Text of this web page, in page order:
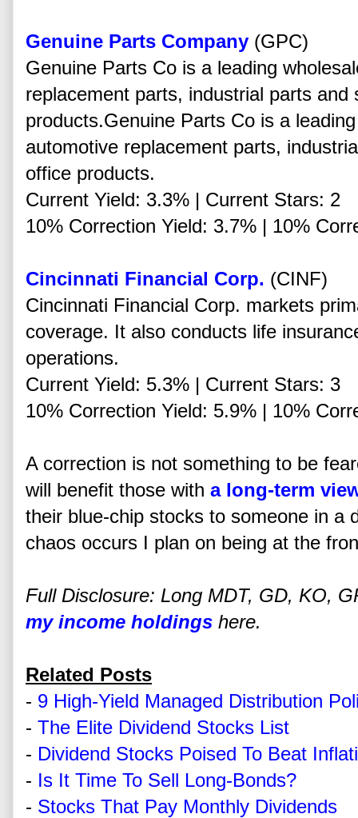
Genuine Parts Company (GPC)
Genuine Parts Co is a leading
replacement parts, industrial parts and
products.Genuine Parts Co is a
automotive replacement parts,
office products.
Current Yield: 3.3% | Current Stars: 2
10% Correction Yield: 3.7% | 10%
Cincinnati Financial Corp. (CINF)
Cincinnati Financial Corp. markets
coverage. It also conducts life
operations.
Current Yield: 5.3% | Current Stars: 3
10% Correction Yield: 5.9% | 10%
A correction is not something to be
will benefit those with a long-term
their blue-chip stocks to someone in a
chaos occurs I plan on being at the
Full Disclosure: Long MDT, GD, KO,
my income holdings here.
Related Posts
- 9 High-Yield Managed Distribution
- The Elite Dividend Stocks List
- Dividend Stocks Poised To Beat
- Is It Time To Sell Long-Bonds?
- Stocks That Pay Monthly Dividends